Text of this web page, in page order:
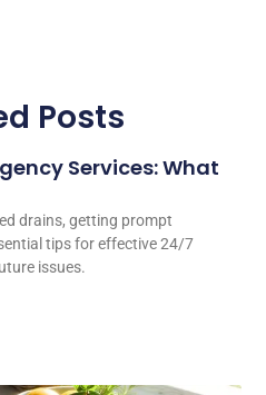
Posts
Services: What
drains, getting prompt
tips for effective 24/7
issues.